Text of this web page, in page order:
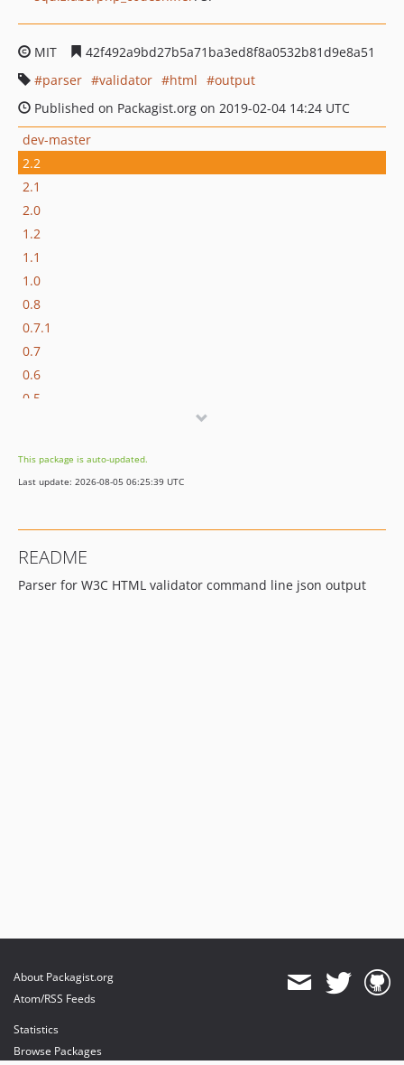
MIT
42f492a9bd27b5a71ba3ed8f8a0532b81d9e8a51
parser
validator html
output
Published on Packagist.org on 2019-02-04 14:24 UTC
dev-master
2.2
2.1
2.0
1.2
1.1
1.0
0.8
0.7.1
0.7
0.6
0.5
0.2
0.1.2
This package is auto-updated.
Last update: 2026-08-05 06:25:39 UTC
README
Parser for W3C HTML validator command line json output
About Packagist.org
Atom/RSS Feeds
Statistics
Browse Packages